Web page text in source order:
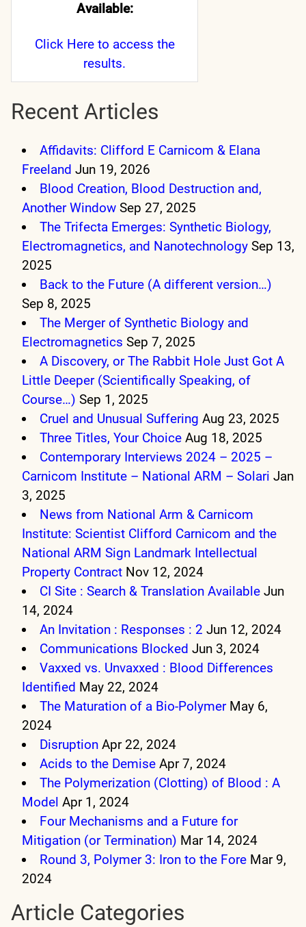
Available:
Click Hereto access the
results.
Recent Articles
Affidavits: Clifford E Carnicom & Elana
Freeland Jun 19, 2026
Blood Creation, Blood Destruction and,
Another Window Sep 27, 2025
The Trifecta Emerges: Synthetic Biology,
Electromagnetics, and Nanotechnology Sep 13,
2025
Back to the Future (A different version…)
Sep 8, 2025
The Merger of Synthetic Biology and
Electromagnetics Sep 7, 2025
A Discovery, or The Rabbit Hole Just Got A
Little Deeper (Scientifically Speaking, of
Course…) Sep 1, 2025
Cruel and Unusual Suffering Aug 23, 2025
Three Titles, Your Choice Aug 18, 2025
Contemporary Interviews 2024 – 2025 –
Carnicom Institute – National ARM – Solari Jan
3, 2025
News from National Arm & Carnicom
Institute: Scientist Clifford Carnicom and the
National ARM Sign Landmark Intellectual
Property Contract Nov 12, 2024
CI Site : Search & Translation Available Jun
14, 2024
An Invitation : Responses : 2 Jun 12, 2024
Communications Blocked Jun 3, 2024
Vaxxed vs. Unvaxxed : Blood Differences
Identified May 22, 2024
The Maturation of a Bio-Polymer May 6,
2024
Disruption Apr 22, 2024
Acids to the Demise Apr 7, 2024
The Polymerization (Clotting) of Blood : A
Model Apr 1, 2024
Four Mechanisms and a Future for
Mitigation (or Termination) Mar 14, 2024
Round 3, Polymer 3: Iron to the Fore Mar 9,
2024
Article Categories